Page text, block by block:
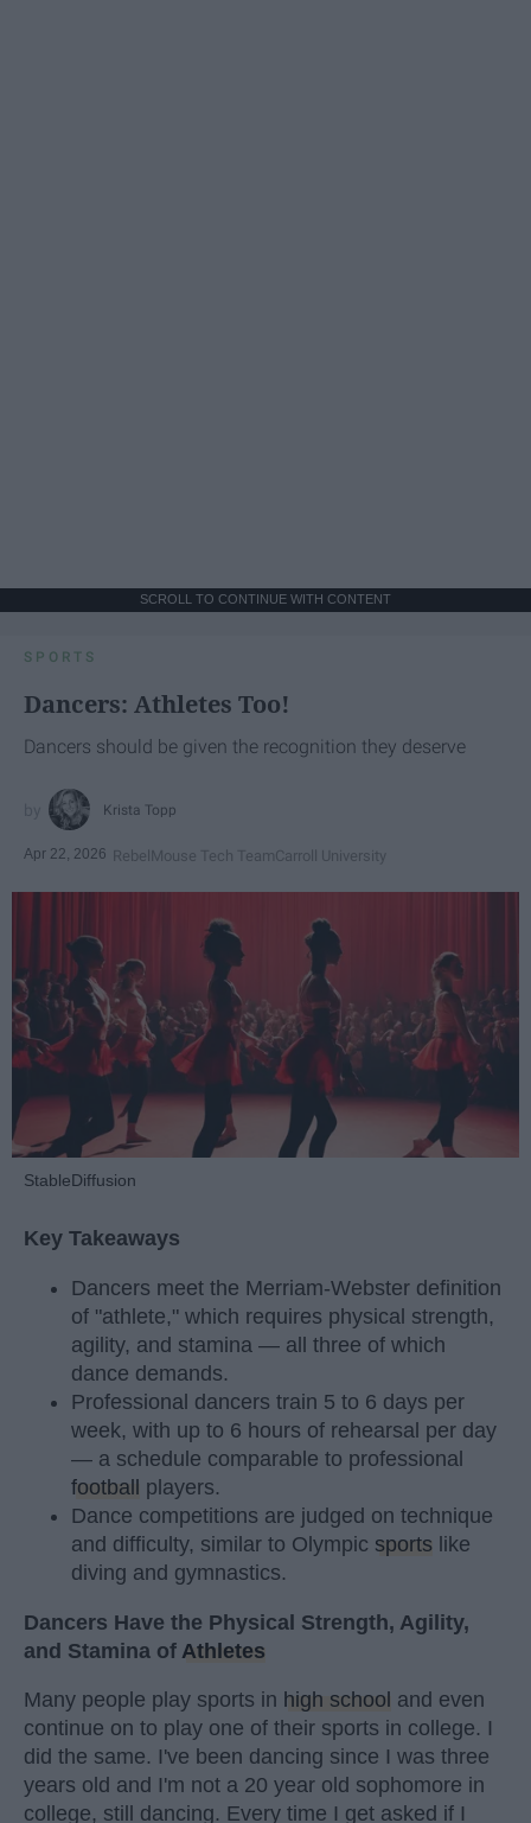
SCROLL TO CONTINUE WITH CONTENT
SPORTS
Dancers: Athletes Too!
Dancers should be given the recognition they deserve
Krista Topp
Apr 22, 2026 RebelMouse Tech TeamCarroll University
StableDiffusion
Key Takeaways
Dancers meet the Merriam-Webster definition
of "athlete," which requires physical strength,
agility, and stamina — all three of which
dance demands.
Professional dancers train 5 to 6 days per
week, with up to 6 hours of rehearsal per day
— a schedule comparable to professional
football
players.
Dance competitions are judged on technique
and difficulty, similar to Olympic sports like
diving and gymnastics.
Dancers Have the Physical Strength, Agility,
and Stamina of Athletes
Many people play sports in high school and even
continue on to play one of their sports in college. I
did the same. I've been dancing since I was three
years old and I'm not a 20 year old sophomore in
college, still dancing. Every time I get asked if I